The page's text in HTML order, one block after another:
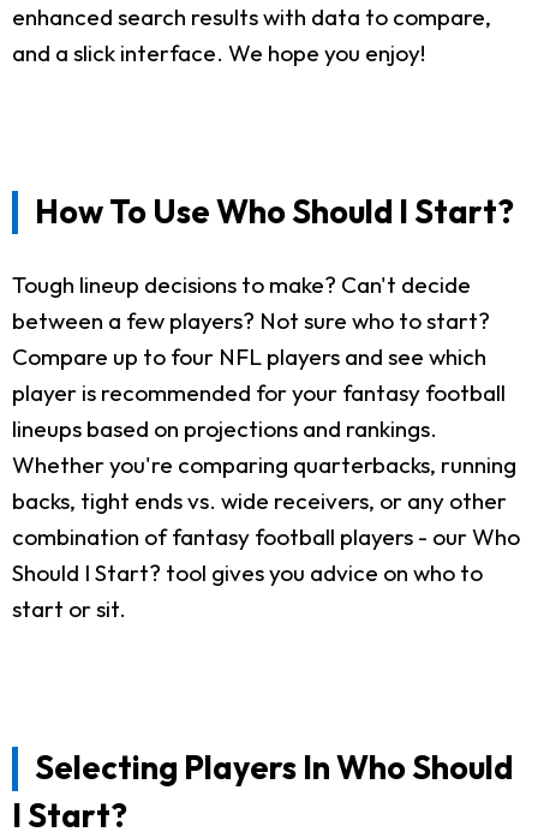
enhanced search results with data to compare,
and a slick interface. We hope you enjoy!
How To Use Who Should I Start?
Tough lineup decisions to make? Can't decide
between a few players? Not sure who to start?
Compare up to four NFL players and see which
player is recommended for your fantasy football
lineups based on projections and rankings.
Whether you're comparing quarterbacks, running
backs, tight ends vs. wide receivers, or any other
combination of fantasy football players - our Who
Should I Start? tool gives you advice on who to
start or sit.
Selecting Players In Who Should
I Start?